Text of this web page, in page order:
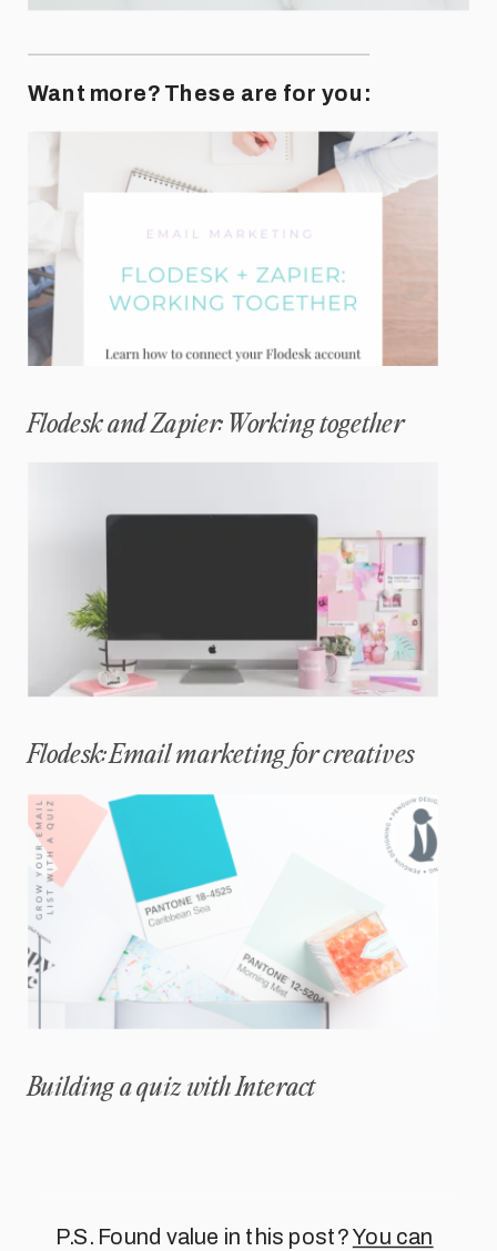
Want more? These are for you:
Flodesk and Zapier: Working together
Flodesk: Email marketing for creatives
Building a quiz with Interact
P.S. Found value in this post?You can